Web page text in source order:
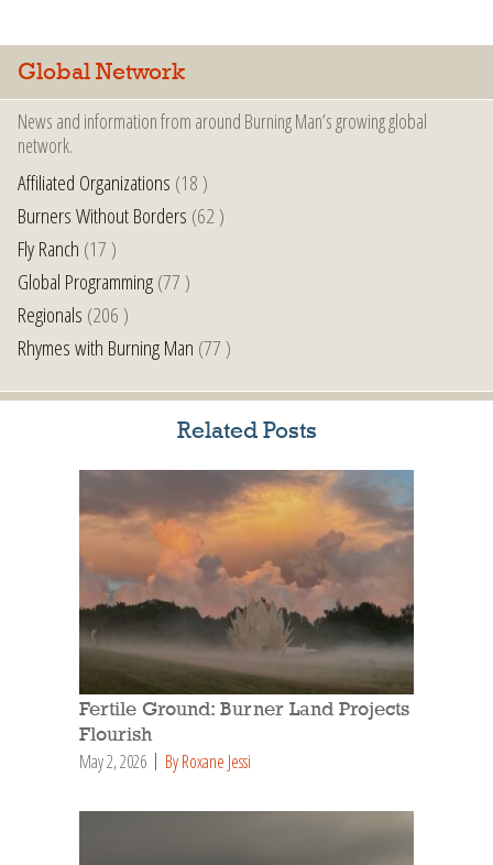
Global Network
News and information from around Burning Man’s growing global
network.
Affiliated Organizations (18 )
Burners Without Borders (62 )
Fly Ranch (17 )
Global Programming(77 )
Regionals (206 )
Rhymes with Burning Man (77 )
Related Posts
Fertile Ground: Burner Land Projects
Flourish
May 2, 2026 By Roxane Jessi